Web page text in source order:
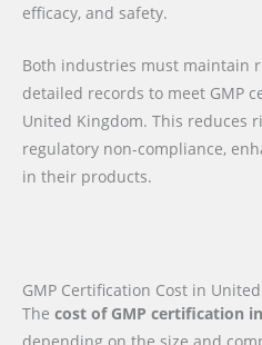
efficacy, and safety.
Both industries must maintain
detailed records to meet GMP
United Kingdom. This reduces
regulatory non-compliance,
in their products.
GMP Certification Cost in
The cost of GMP certification
depending on the size and